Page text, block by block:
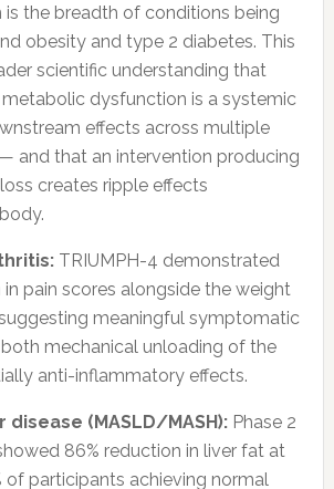
is the breadth of conditions being
obesity and type 2 diabetes. This
scientific understanding that
dysfunction is a systemic
effects across multiple
and that an intervention producing
creates ripple effects
TRIUMPH-4 demonstrated
in pain scores alongside the weight
meaningful symptomatic
mechanical unloading of the
anti-inflammatory effects.
(MASLD/MASH):Phase 2
86% reduction in liver fat at
of participants achieving normal